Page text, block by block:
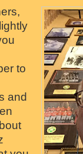
to
and